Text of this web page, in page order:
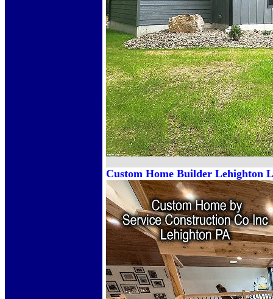
Custom Home Builder Lehighton